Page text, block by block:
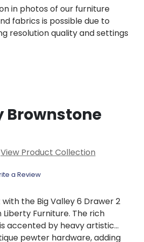
in photos of our furniture
fabrics is possible due to
resolution quality and settings
Brownstone
View Product Collection
a Review
the Big Valley 6 Drawer 2
Furniture. The rich
accented by heavy artistic
pewter hardware, adding